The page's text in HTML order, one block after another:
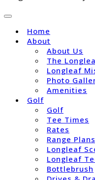
Home
About
About Us
The
Longleaf
Photo
Amenities
Golf
Golf
Tee Times
Rates
Range Plans
Longleaf
Longleaf
Bottlebrush